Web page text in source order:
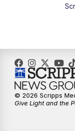
© 2026 Scripps
Give Light and the